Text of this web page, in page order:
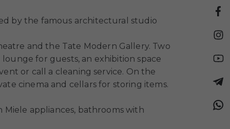
by the famous architectural studio
and the Tate Modern Gallery. Two
for guests, an exhibition space
or call a cleaning service. On the
cinema and cellars for storing items.
appliances, bathrooms with